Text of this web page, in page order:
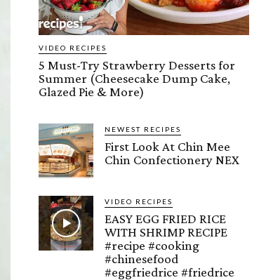
VIDEO RECIPES
5 Must-Try Strawberry Desserts for
Summer (Cheesecake Dump Cake,
Glazed Pie & More)
NEWEST RECIPES
First Look At Chin Mee
Chin Confectionery NEX
VIDEO RECIPES
EASY EGG FRIED RICE
WITH SHRIMP RECIPE
#recipe #cooking
#chinesefood
#eggfriedrice #friedrice